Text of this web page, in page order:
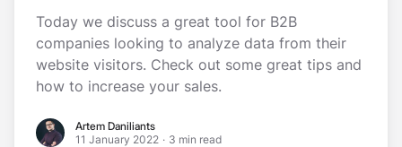
Today we discuss a great tool for B2B
companies looking to analyze data from their
website visitors. Check out some great tips and
how to increase your sales.
Artem Daniliants
Artem Daniliants
11 January 2022 · 3 min read